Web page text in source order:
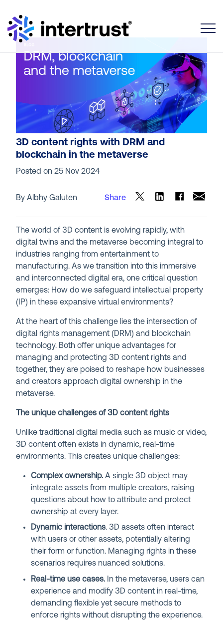
3D content rights with DRM and
blockchain in the metaverse
Posted on25 Nov 2024
By Albhy Galuten Share
The world of 3D content is evolving rapidly, with
digital twins and the metaverse becoming integral to
industries ranging from entertainment to
manufacturing. As we transition into this immersive
and interconnected digital era, one critical question
emerges: How do we safeguard intellectual property
(IP) in these expansive virtual environments?
At the heart of this challenge lies the intersection of
digital rights management (DRM) and blockchain
technology. Both offer unique advantages for
managing and protecting 3D content rights and
together, they are poised to reshape how businesses
and creators approach digital ownership in the
metaverse.
The unique challenges of 3D content rights
Unlike traditional digital media such as music or video,
3D content often exists in dynamic, real-time
environments. This creates unique challenges:
Complex ownership. A single 3D object may
integrate assets from multiple creators, raising
questions about how to attribute and protect
ownership at every layer.
Dynamic interactions. 3D assets often interact
with users or other assets, potentially altering
their form or function. Managing rights in these
scenarios requires nuanced solutions.
Real-time use cases. In the metaverse, users can
experience and modify 3D content in real-time,
demanding flexible yet secure methods to
enforce rights without disrupting the experience.